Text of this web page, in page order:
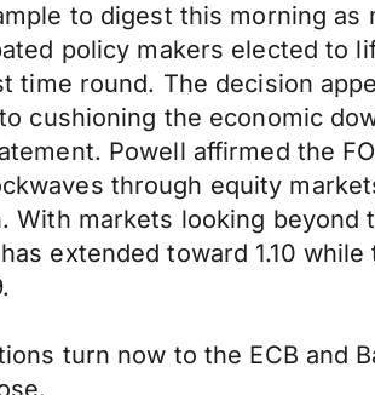
to digest this morning as
policy makers elected to
time round. The decision
cushioning the economic
Powell affirmed the
through equity
With markets looking beyond
extended toward 1.10
turn now to the ECB and